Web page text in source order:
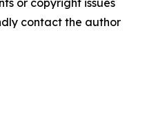
or copyright issues
contact the author